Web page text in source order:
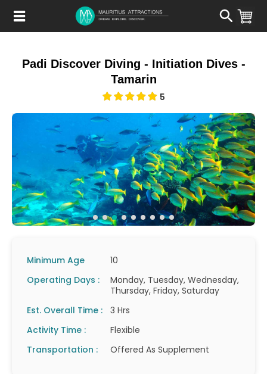
main
Padi Discover Diving - Initiation Dives -
Tamarin
5
Minimum Age
10
Operating Days :
Monday, Tuesday, Wednesday,
Thursday, Friday, Saturday
Est. Overall Time :
3 Hrs
Activity Time :
Flexible
Transportation :
Offered As Supplement